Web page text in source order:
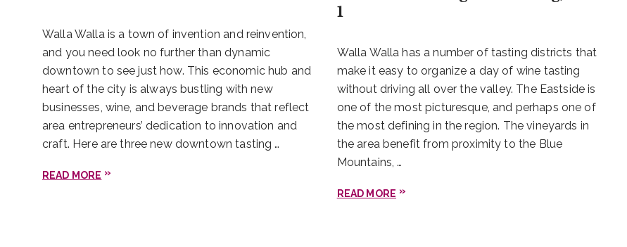
Walla Walla is a town of invention and reinvention,
and you need look no further than dynamic
downtown to see just how. This economic hub and
heart of the city is always bustling with new
businesses, wine, and beverage brands that reflect
area entrepreneurs’ dedication to innovation and
craft. Here are three new downtown tasting …
READ MORE
1
Walla Walla has a number of tasting districts that
make it easy to organize a day of wine tasting
without driving all over the valley. The Eastside is
one of the most picturesque, and perhaps one of
the most defining in the region. The vineyards in
the area benefit from proximity to the Blue
Mountains, …
READ MORE